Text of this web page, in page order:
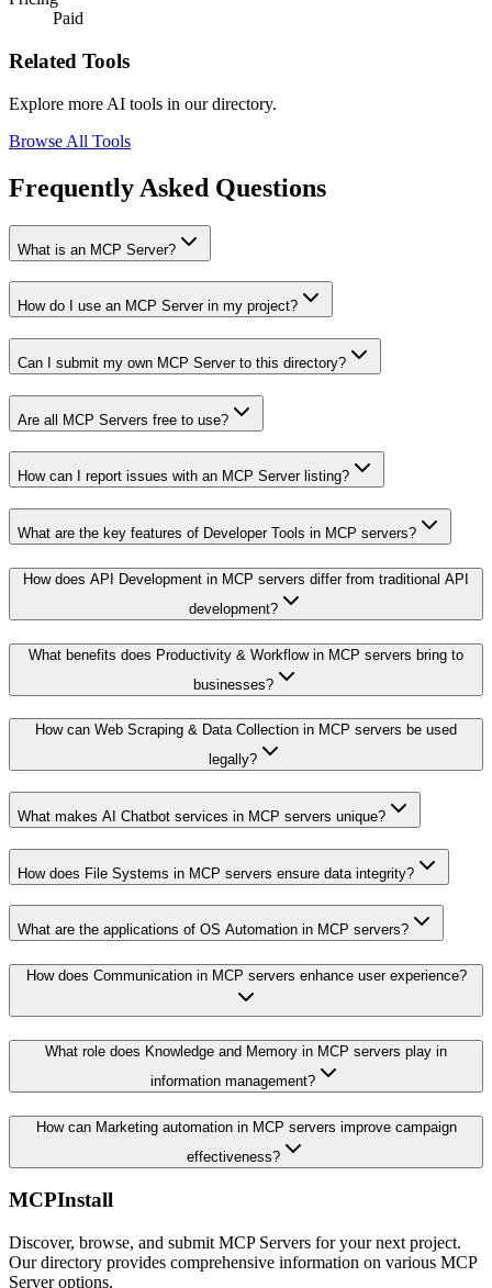
Paid
Related Tools
Explore more AI tools in our directory.
Browse All Tools
Frequently Asked Questions
What is an MCP Server?
How do I use an MCP Server in my project?
Can I submit my own MCP Server to this directory?
Are all MCP Servers free to use?
How can I report issues with an MCP Server listing?
What are the key features of Developer Tools in MCP servers?
How does API Development in MCP servers differ from traditional API
development?
What benefits does Productivity & Workflow in MCP servers bring to
businesses?
How can Web Scraping & Data Collection in MCP servers be used
legally?
What makes AI Chatbot services in MCP servers unique?
How does File Systems in MCP servers ensure data integrity?
What are the applications of OS Automation in MCP servers?
How does Communication in MCP servers enhance user experience?
What role does Knowledge and Memory in MCP servers play in
information management?
How can Marketing automation in MCP servers improve campaign
effectiveness?
MCPInstall
Discover, browse, and submit MCP Servers for your next project.
Our directory provides comprehensive information on various MCP
Server options.